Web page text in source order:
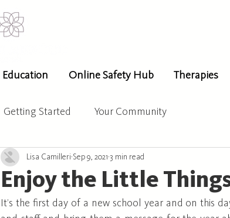
Education Online Safety Hub Therapies
Getting Started Your Community
Enjoy the Little
Lisa Camilleri Sep 9, 2021 3 min read
It’s the first day of a new school year and on this